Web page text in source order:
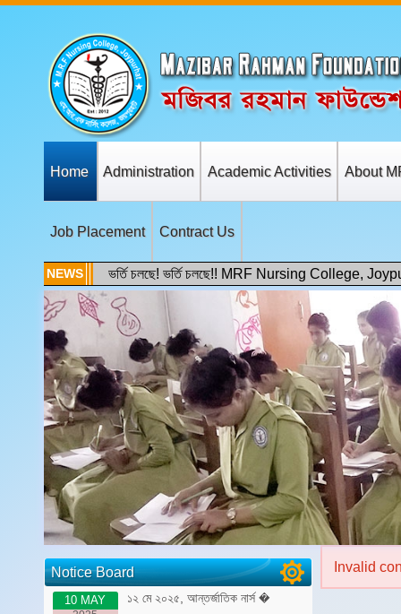
Home Administration Academic Activities About
Job Placement Contract Us
NEWS ভর্তি চলছে! ভর্তি চলছে!! MRF Nursing College,
Invalid
Notice Board
10 MAY ১২ মে ২০২৫, আন্তর্জাতিক নার্স �